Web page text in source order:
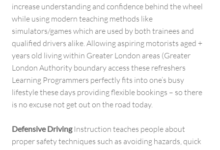
increase understanding and confidence behind the wheel
while using modern teaching methods like
simulators/games which are used by both trainees and
qualified drivers alike. Allowing aspiring motorists aged +
years old living within Greater London areas (Greater
London Authority boundary access these refreshers
Learning Programmers perfectly fits into one’s busy
lifestyle these days providing flexible bookings – so there
is no excuse not get out on the road today.
Defensive DrivingInstruction teaches people about
proper safety techniques such as avoiding hazards, quick